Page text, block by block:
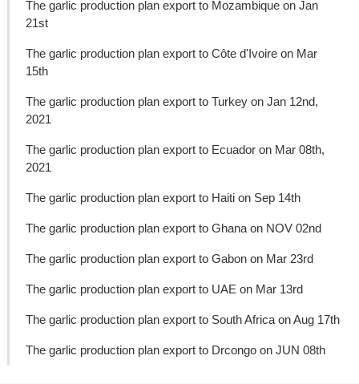
The garlic production plan export to Mozambique on Jan
21st
The garlic production plan export to Côte d'Ivoire on Mar
15th
The garlic production plan export to Turkey on Jan 12nd,
2021
The garlic production plan export to Ecuador on Mar 08th,
2021
The garlic production plan export to Haiti on Sep 14th
The garlic production plan export to Ghana on NOV 02nd
The garlic production plan export to Gabon on Mar 23rd
The garlic production plan export to UAE on Mar 13rd
The garlic production plan export to South Africa on Aug 17th
The garlic production plan export to Drcongo on JUN 08th